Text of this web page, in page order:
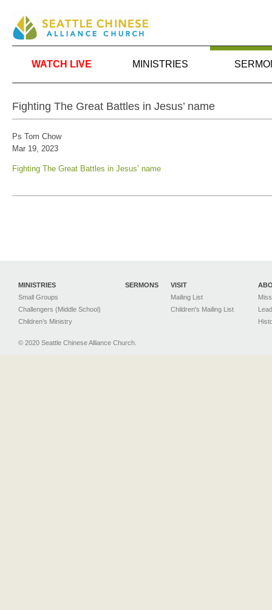
WATCH LIVE MINISTRIES
Fighting The Great Battles in Jesus’ name
Ps Tom Chow
Mar 19, 2023
Fighting The Great Battles in Jesus’ name
MINISTRIES
Small Groups
Challengers (Middle School)
Children’s Ministry
SERMONS
VISIT
Mailing List
Children's Mailing List
© 2020 Seattle Chinese Alliance Church.